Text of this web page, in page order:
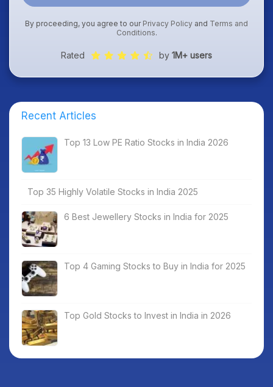
By proceeding, you agree to our Privacy Policy and Terms and
Conditions.
Rated by 1M+ users
Recent Articles
Top 13 Low PE Ratio Stocks in India 2026
Top 35 Highly Volatile Stocks in India 2025
6 Best Jewellery Stocks in India for 2025
Top 4 Gaming Stocks to Buy in India for 2025
Top Gold Stocks to Invest in India in 2026